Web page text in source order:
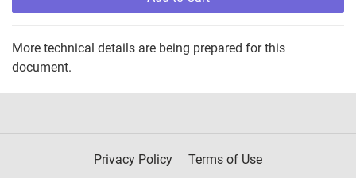
More technical details are being prepared for this
document.
Privacy Policy Terms of Use